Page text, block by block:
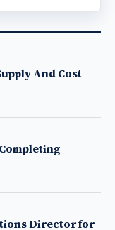
And Cost
Director for